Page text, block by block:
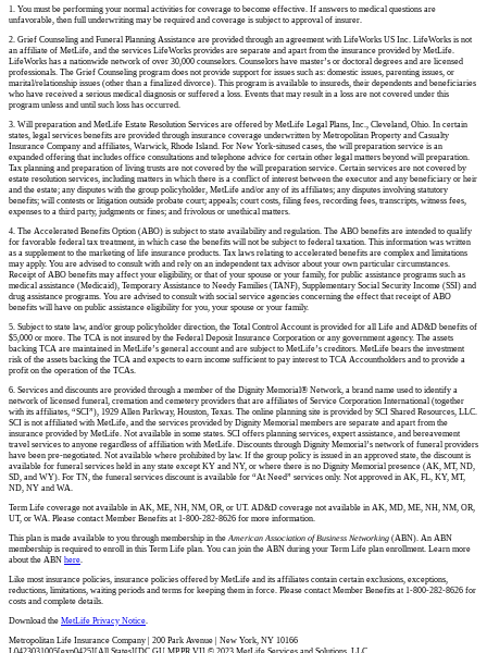
1. You must be performing your normal activities for coverage to become effective. If answers to medical questions are
unfavorable, then full underwriting may be required and coverage is subject to approval of insurer.
2. Grief Counseling and Funeral Planning Assistance are provided through an agreement with LifeWorks US Inc. LifeWorks is not
an affiliate of MetLife, and the services LifeWorks provides are separate and apart from the insurance provided by MetLife.
LifeWorks has a nationwide network of over 30,000 counselors. Counselors have master’s or doctoral degrees and are licensed
professionals. The Grief Counseling program does not provide support for issues such as: domestic issues, parenting issues, or
marital/relationship issues (other than a finalized divorce). This program is available to insureds, their dependents and beneficiaries
who have received a serious medical diagnosis or suffered a loss. Events that may result in a loss are not covered under this
program unless and until such loss has occurred.
3. Will preparation and MetLife Estate Resolution Services are offered by MetLife Legal Plans, Inc., Cleveland, Ohio. In certain
states, legal services benefits are provided through insurance coverage underwritten by Metropolitan Property and Casualty
Insurance Company and affiliates, Warwick, Rhode Island. For New York-sitused cases, the will preparation service is an
expanded offering that includes office consultations and telephone advice for certain other legal matters beyond will preparation.
Tax planning and preparation of living trusts are not covered by the will preparation service. Certain services are not covered by
estate resolution services, including matters in which there is a conflict of interest between the executor and any beneficiary or heir
and the estate; any disputes with the group policyholder, MetLife and/or any of its affiliates; any disputes involving statutory
benefits; will contests or litigation outside probate court; appeals; court costs, filing fees, recording fees, transcripts, witness fees,
expenses to a third party, judgments or fines; and frivolous or unethical matters.
4. The Accelerated Benefits Option (ABO) is subject to state availability and regulation. The ABO benefits are intended to qualify
for favorable federal tax treatment, in which case the benefits will not be subject to federal taxation. This information was written
as a supplement to the marketing of life insurance products. Tax laws relating to accelerated benefits are complex and limitations
may apply. You are advised to consult with and rely on an independent tax advisor about your own particular circumstances.
Receipt of ABO benefits may affect your eligibility, or that of your spouse or your family, for public assistance programs such as
medical assistance (Medicaid), Temporary Assistance to Needy Families (TANF), Supplementary Social Security Income (SSI) and
drug assistance programs. You are advised to consult with social service agencies concerning the effect that receipt of ABO
benefits will have on public assistance eligibility for you, your spouse or your family.
5. Subject to state law, and/or group policyholder direction, the Total Control Account is provided for all Life and AD&D benefits of
$5,000 or more. The TCA is not insured by the Federal Deposit Insurance Corporation or any government agency. The assets
backing TCA are maintained in MetLife’s general account and are subject to MetLife’s creditors. MetLife bears the investment
risk of the assets backing the TCA and expects to earn income sufficient to pay interest to TCA Accountholders and to provide a
profit on the operation of the TCAs.
6. Services and discounts are provided through a member of the Dignity Memorial® Network, a brand name used to identify a
network of licensed funeral, cremation and cemetery providers that are affiliates of Service Corporation International (together
with its affiliates, “SCI”), 1929 Allen Parkway, Houston, Texas. The online planning site is provided by SCI Shared Resources, LLC.
SCI is not affiliated with MetLife, and the services provided by Dignity Memorial members are separate and apart from the
insurance provided by MetLife. Not available in some states. SCI offers planning services, expert assistance, and bereavement
travel services to anyone regardless of affiliation with MetLife. Discounts through Dignity Memorial’s network of funeral providers
have been pre-negotiated. Not available where prohibited by law. If the group policy is issued in an approved state, the discount is
available for funeral services held in any state except KY and NY, or where there is no Dignity Memorial presence (AK, MT, ND,
SD, and WY). For TN, the funeral services discount is available for “At Need” services only. Not approved in AK, FL, KY, MT,
ND, NY and WA.
Term Life coverage not available in AK, ME, NH, NM, OR, or UT. AD&D coverage not available in AK, MD, ME, NH, NM, OR,
UT, or WA. Please contact Member Benefits at 1-800-282-8626 for more information.
This plan is made available to you through membership in theAmerican Association of Business Networking (ABN). An ABN
membership is required to enroll in this Term Life plan. You can join the ABN during your Term Life plan enrollment. Learn more
about the ABN here.
Like most insurance policies, insurance policies offered by MetLife and its affiliates contain certain exclusions, exceptions,
reductions, limitations, waiting periods and terms for keeping them in force. Please contact Member Benefits at 1-800-282-8626 for
costs and complete details.
Download the MetLife Privacy Notice.
Metropolitan Life Insurance Company | 200 Park Avenue | New York, NY 10166